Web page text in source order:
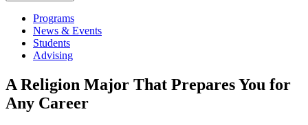
Programs
News & Events
Students
Advising
A Religion Major That Prepares You for
Any Career